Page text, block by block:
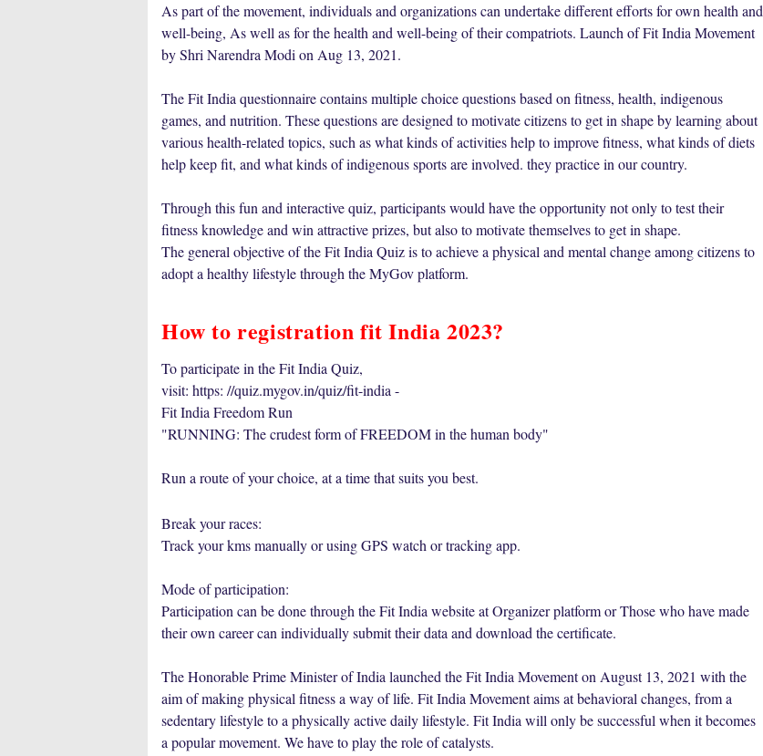
As part of the movement, individuals and organizations can undertake different efforts for own health and
well-being, As well as for the health and well-being of their compatriots. Launch of Fit India Movement
by Shri Narendra Modi on Aug 13, 2021.
The Fit India questionnaire contains multiple choice questions based on fitness, health, indigenous
games, and nutrition. These questions are designed to motivate citizens to get in shape by learning about
various health-related topics, such as what kinds of activities help to improve fitness, what kinds of diets
help keep fit, and what kinds of indigenous sports are involved. they practice in our country.
Through this fun and interactive quiz, participants would have the opportunity not only to test their
fitness knowledge and win attractive prizes, but also to motivate themselves to get in shape.
The general objective of the Fit India Quiz is to achieve a physical and mental change among citizens to
adopt a healthy lifestyle through the MyGov platform.
How to registration fit India 2023?
To participate in the Fit India Quiz,
visit: https: //quiz.mygov.in/quiz/fit-india -
Fit India Freedom Run
"RUNNING: The crudest form of FREEDOM in the human body"
Run a route of your choice, at a time that suits you best.
Break your races:
Track your kms manually or using GPS watch or tracking app.
Mode of participation:
Participation can be done through the Fit India website at Organizer platform or Those who have made
their own career can individually submit their data and download the certificate.
The Honorable Prime Minister of India launched the Fit India Movement on August 13, 2021 with the
aim of making physical fitness a way of life. Fit India Movement aims at behavioral changes, from a
sedentary lifestyle to a physically active daily lifestyle. Fit India will only be successful when it becomes
a popular movement. We have to play the role of catalysts.